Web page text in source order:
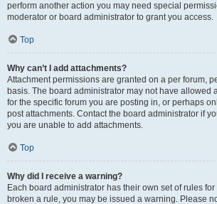
perform another action you may need special
moderator or board administrator to grant you access.
Top
Why can’t I add attachments?
Attachment permissions are granted on a per forum,
basis. The board administrator may not have allowed
for the specific forum you are posting in, or perhaps
post attachments. Contact the board administrator if
you are unable to add attachments.
Top
Why did I receive a warning?
Each board administrator has their own set of rules
broken a rule, you may be issued a warning. Please